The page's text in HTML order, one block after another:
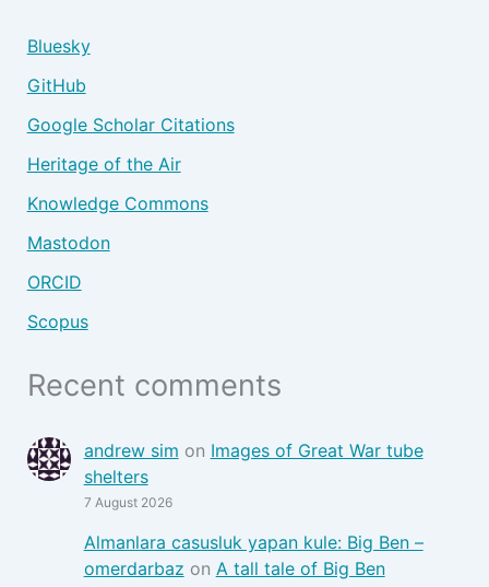
Bluesky
GitHub
Google Scholar Citations
Heritage of the Air
Knowledge Commons
Mastodon
ORCID
Scopus
Recent comments
andrew sim on Images of Great War tube
shelters
7 August 2026
Almanlara casusluk yapan kule: Big Ben –
omerdarbaz on A tall tale of Big Ben